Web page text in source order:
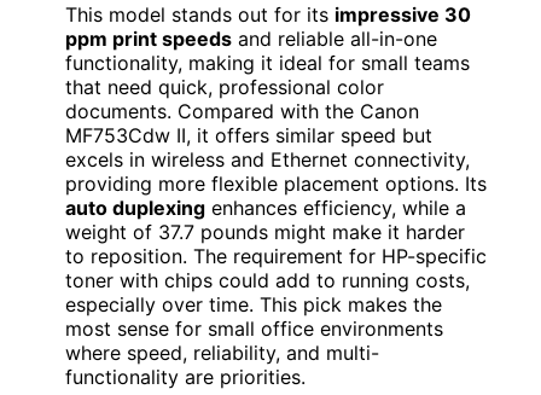
This model stands out for its impressive 30
ppm print speeds and reliable all-in-one
functionality, making it ideal for small teams
that need quick, professional color
documents. Compared with the Canon
MF753Cdw II, it offers similar speed but
excels in wireless and Ethernet connectivity,
providing more flexible placement options. Its
auto duplexing enhances efficiency, while a
weight of 37.7 pounds might make it harder
to reposition. The requirement for HP-specific
toner with chips could add to running costs,
especially over time. This pick makes the
most sense for small office environments
where speed, reliability, and multi-
functionality are priorities.